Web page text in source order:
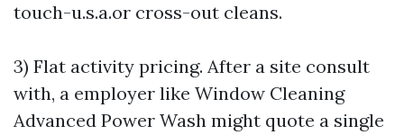
touch-u.s.a.or cross-out cleans.
3) Flat activity pricing. After a site consult
with, a employer like Window Cleaning
Advanced Power Wash might quote a single